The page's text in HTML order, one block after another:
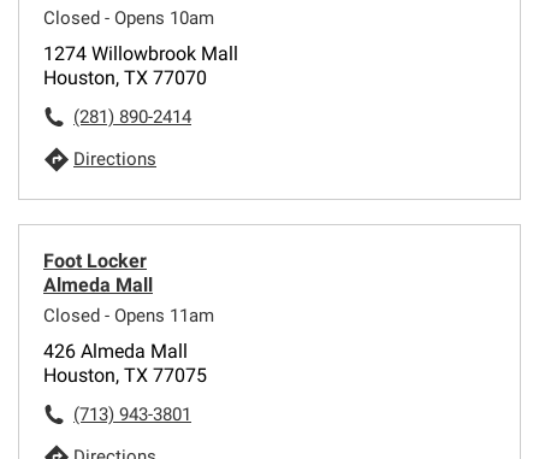
Closed - Opens 10am
1274 Willowbrook Mall
Houston, TX 77070
(281) 890-2414
Directions
Foot Locker
Almeda Mall
Closed - Opens 11am
426 Almeda Mall
Houston, TX 77075
(713) 943-3801